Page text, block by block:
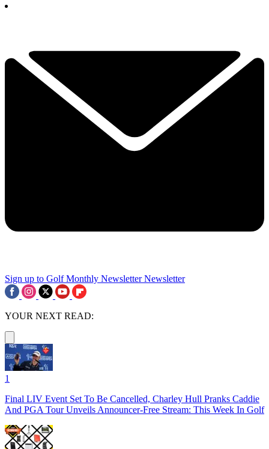
Sign up to Golf Monthly Newsletter Newsletter
YOUR NEXT READ:
1
Final LIV Event Set To Be Cancelled, Charley Hull Pranks Caddie
And PGA Tour Unveils Announcer-Free Stream: This Week In Golf